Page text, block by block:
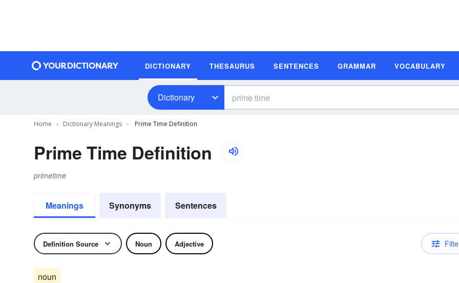
DICTIONARY THESAURUS SENTENCES GRAMMAR VOCABULARY
Dictionary
Home Dictionary Meanings Prime Time Definition
Prime Time Definition
primetime
Meanings Synonyms Sentences
Definition Source Noun Adjective
noun